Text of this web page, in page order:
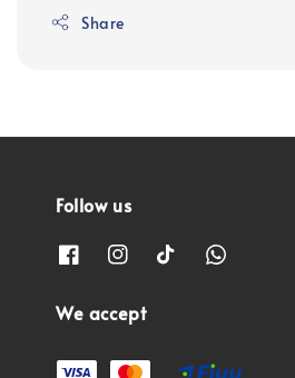
Share
Follow us
We accept